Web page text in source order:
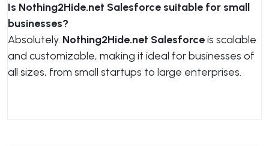
Is Nothing2Hide.net Salesforce suitable for small
businesses?
Absolutely. Nothing2Hide.net Salesforceis scalable
and customizable, making it ideal for businesses of
all sizes, from small startups to large enterprises.